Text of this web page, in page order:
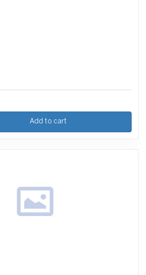
Add to cart